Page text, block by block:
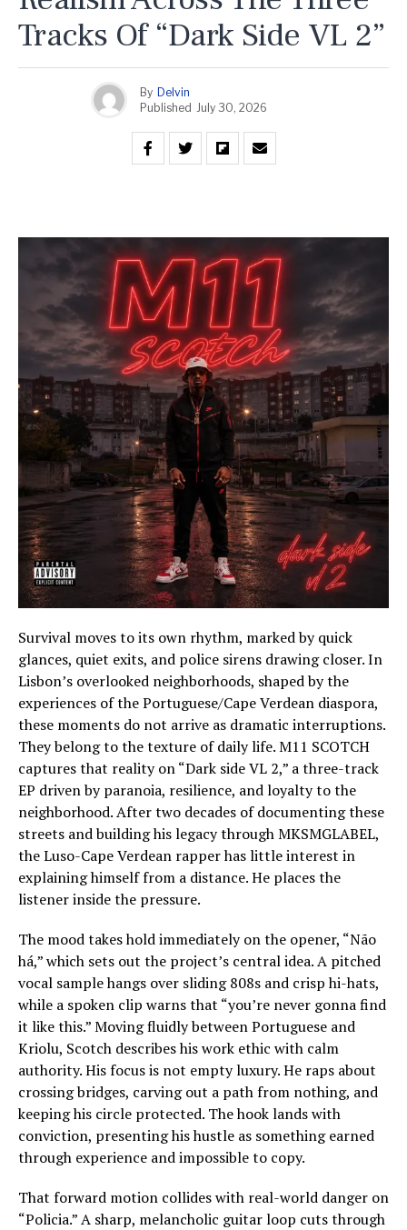
Tracks Of “Dark Side VL 2”
By Delvin
Published July 30, 2026
Survival moves to its own rhythm, marked by quick
glances, quiet exits, and police sirens drawing closer. In
Lisbon’s overlooked neighborhoods, shaped by the
experiences of the Portuguese/Cape Verdean diaspora,
these moments do not arrive as dramatic interruptions.
They belong to the texture of daily life. M11 SCOTCH
captures that reality on “Dark side VL 2,” a three-track
EP driven by paranoia, resilience, and loyalty to the
neighborhood. After two decades of documenting these
streets and building his legacy through MKSMGLABEL,
the Luso-Cape Verdean rapper has little interest in
explaining himself from a distance. He places the
listener inside the pressure.
The mood takes hold immediately on the opener, “Não
há,” which sets out the project’s central idea. A pitched
vocal sample hangs over sliding 808s and crisp hi-hats,
while a spoken clip warns that “you’re never gonna find
it like this.” Moving fluidly between Portuguese and
Kriolu, Scotch describes his work ethic with calm
authority. His focus is not empty luxury. He raps about
crossing bridges, carving out a path from nothing, and
keeping his circle protected. The hook lands with
conviction, presenting his hustle as something earned
through experience and impossible to copy.
That forward motion collides with real-world danger on
“Policia.” A sharp, melancholic guitar loop cuts through